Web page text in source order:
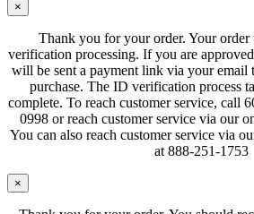
×
Thank you for your order. Your
verification processing. If you are
will be sent a payment link via your
purchase. The ID verification process
complete. To reach customer service, call
0998 or reach customer service via our
You can also reach customer service via
at 888-251-1753
×